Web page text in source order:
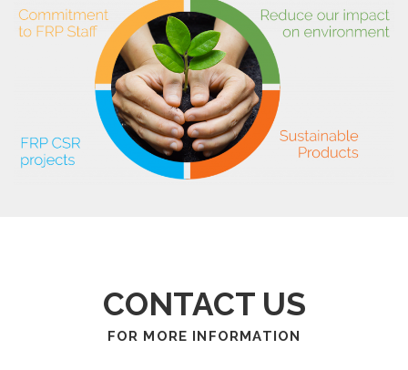
CONTACT US
FOR MORE INFORMATION